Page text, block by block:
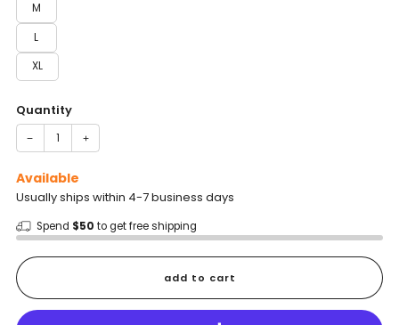
M
L
XL
Quantity
− +
Available
Usually ships within 4-7 business days
Spend $50 to get free shipping
add to cart